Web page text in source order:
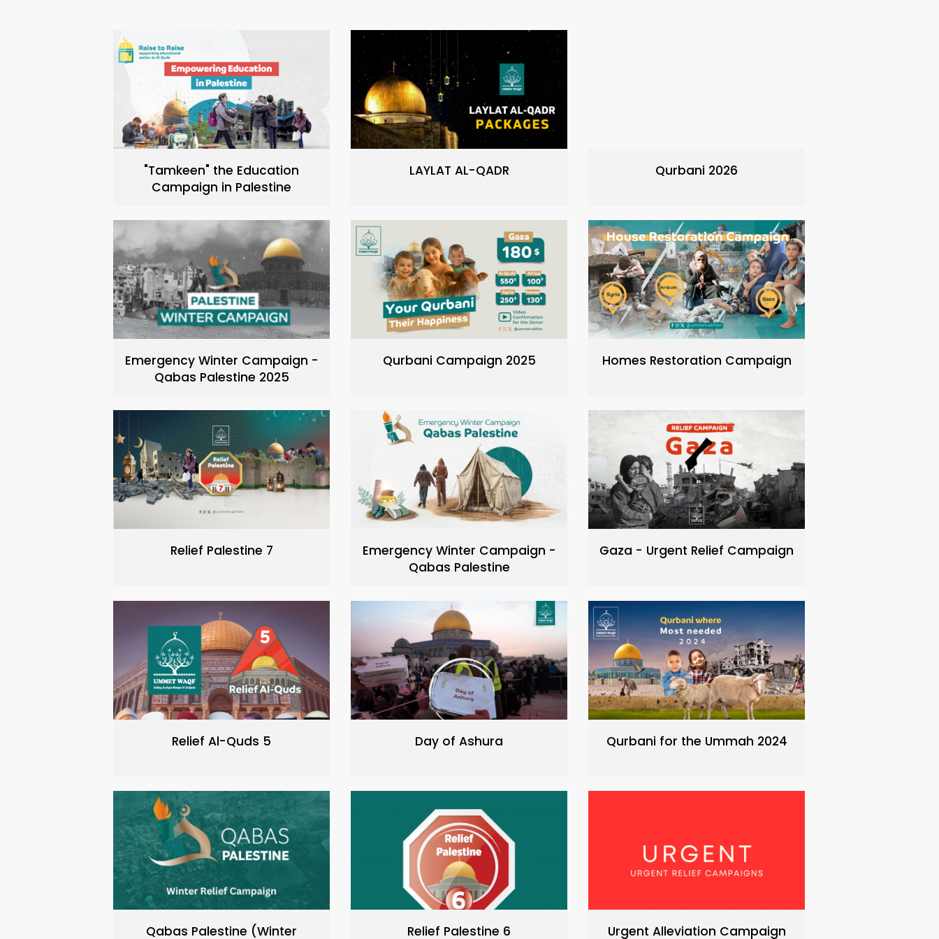
"Tamkeen" the Education
Campaign in Palestine
LAYLAT AL-QADR Qurbani 2026
Emergency Winter Campaign -
Qabas Palestine 2025
Qurbani Campaign 2025 Homes Restoration Campaign
Relief Palestine 7
Emergency Winter Campaign -
Qabas Palestine
Gaza - Urgent Relief Campaign
Relief Al-Quds 5 Day of Ashura Qurbani for the Ummah 2024
Qabas Palestine (Winter
Relief Palestine 6 Urgent Alleviation Campaign